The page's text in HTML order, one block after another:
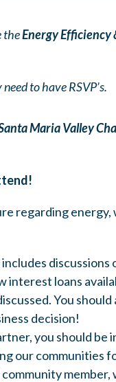
theEnergy
to have RSVP’s.
Maria Valley
regarding
includes
interest loans
You
decision!
you should
our communities
member,